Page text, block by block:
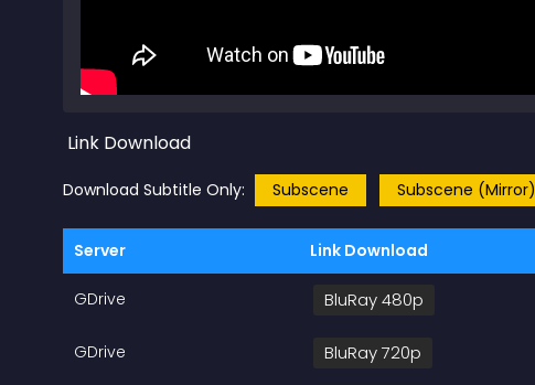
Link Download
Download Subtitle Only: Subscene Subscene (Mirror)
Server Link Download
GDrive BluRay 480p
GDrive BluRay 720p